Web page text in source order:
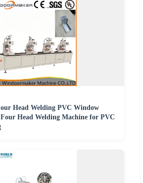
Head Welding PVC Window
Head Welding Machine for PVC